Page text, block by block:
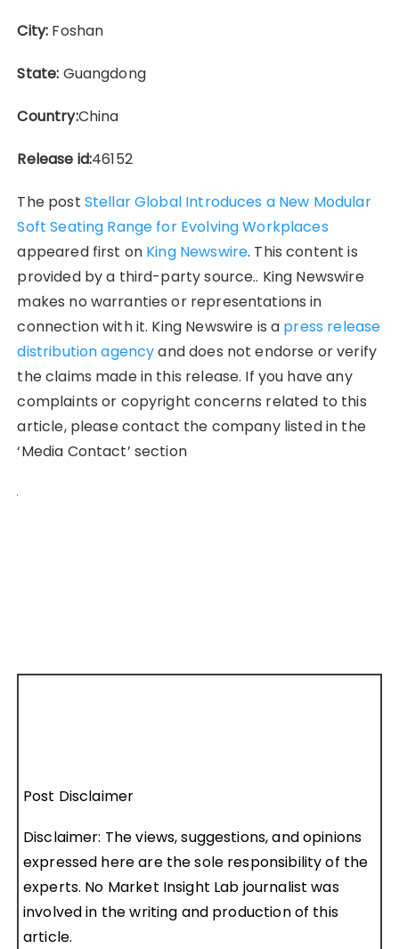
City: Foshan
State: Guangdong
Country:China
Release id:46152
The post Stellar Global Introduces a New Modular
Soft Seating Range for Evolving Workplaces
appeared first on King Newswire. This content is
provided by a third-party source.. King Newswire
makes no warranties or representations in
connection with it. King Newswire is a press release
distribution agencyand does not endorse or verify
the claims made in this release. If you have any
complaints or copyright concerns related to this
article, please contact the company listed in the
‘Media Contact’ section
Post Disclaimer
Disclaimer: The views, suggestions, and opinions
expressed here are the sole responsibility of the
experts. No Market Insight Lab journalist was
involved in the writing and production of this
article.